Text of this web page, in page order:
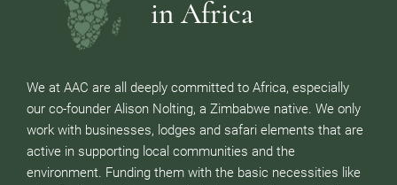
in Africa
We at AAC are all deeply committed to Africa, especially
our co-founder Alison Nolting, a Zimbabwe native. We only
work with businesses, lodges and safari elements that are
active in supporting local communities and the
environment. Funding them with the basic necessities like